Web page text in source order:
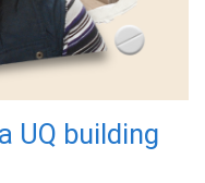
UQ building